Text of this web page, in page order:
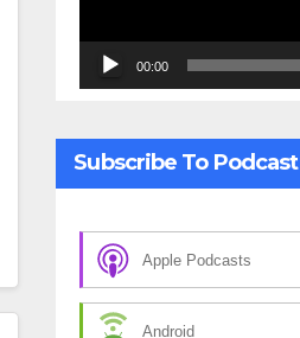
00:00
Subscribe To Podcast
Apple Podcasts
Android